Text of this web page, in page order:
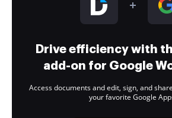
Drive efficiency with
add-on for Google
Access documents and edit, sign, and
your favorite Google